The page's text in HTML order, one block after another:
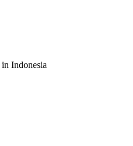
Indonesia